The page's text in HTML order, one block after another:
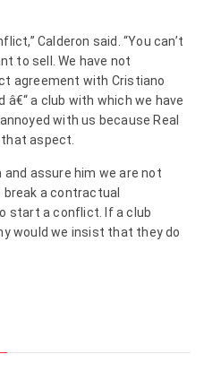
Calderon said. “You can’t
to sell. We have not
agreement with Cristiano
â€“ a club with which we have
with us because Real
that aspect.
assure him we are not
a contractual
start a conflict. If a club
would we insist that they do